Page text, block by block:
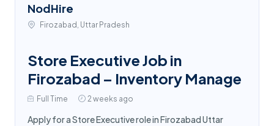
NodHire
Firozabad, Uttar Pradesh
Store Executive Job in
Firozabad – Inventory Manage
Full Time 2 weeks ago
Apply for a Store Executive role in Firozabad Uttar